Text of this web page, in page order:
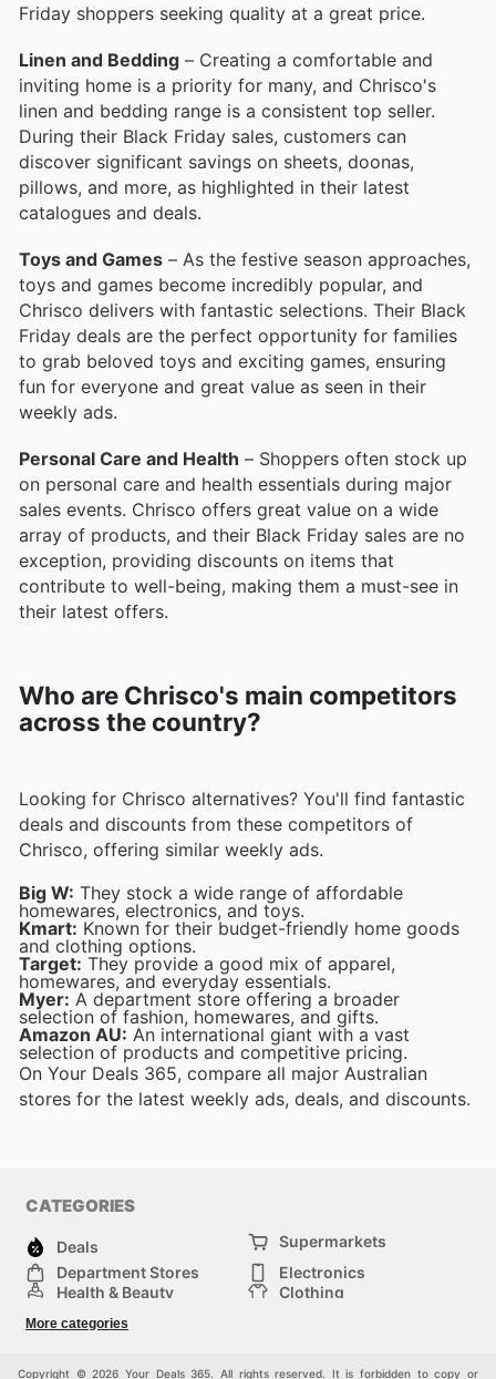
Friday shoppers seeking quality at a great price.
Linen and Bedding – Creating a comfortable and
inviting home is a priority for many, and Chrisco's
linen and bedding range is a consistent top seller.
During their Black Friday sales, customers can
discover significant savings on sheets, doonas,
pillows, and more, as highlighted in their latest
catalogues and deals.
Toys and Games – As the festive season approaches,
toys and games become incredibly popular, and
Chrisco delivers with fantastic selections. Their Black
Friday deals are the perfect opportunity for families
to grab beloved toys and exciting games, ensuring
fun for everyone and great value as seen in their
weekly ads.
Personal Care and Health – Shoppers often stock up
on personal care and health essentials during major
sales events. Chrisco offers great value on a wide
array of products, and their Black Friday sales are no
exception, providing discounts on items that
contribute to well-being, making them a must-see in
their latest offers.
Who are Chrisco's main competitors
across the country?
Looking for Chrisco alternatives? You'll find fantastic
deals and discounts from these competitors of
Chrisco, offering similar weekly ads.
Big W: They stock a wide range of affordable
homewares, electronics, and toys.
Kmart: Known for their budget-friendly home goods
and clothing options.
Target: They provide a good mix of apparel,
homewares, and everyday essentials.
Myer: A department store offering a broader
selection of fashion, homewares, and gifts.
Amazon AU: An international giant with a vast
selection of products and competitive pricing.
On Your Deals 365, compare all major Australian
stores for the latest weekly ads, deals, and discounts.
CATEGORIES
Deals
Supermarkets
Department Stores
Electronics
Health & Beauty
Clothing
Sports & Recreation
Others
More categories
Copyright © 2026 Your Deals 365. All rights reserved. It is forbidden to copy or